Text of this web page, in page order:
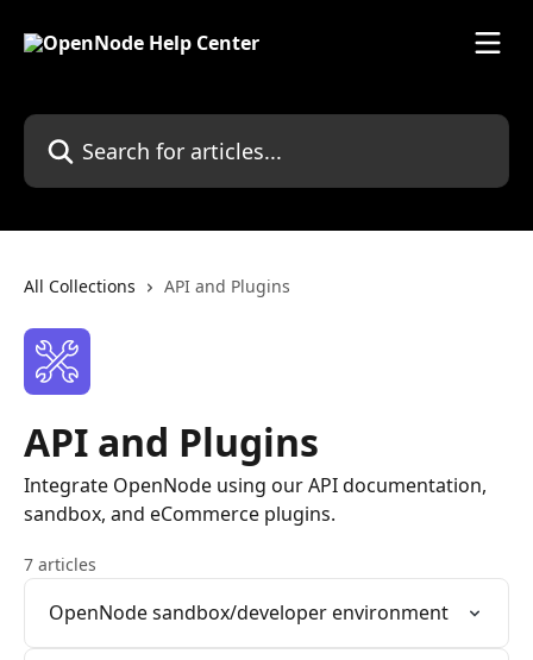
Search for articles...
All Collections API and Plugins
API and Plugins
Integrate OpenNode using our API documentation,
sandbox, and eCommerce plugins.
7 articles
OpenNode sandbox/developer environment